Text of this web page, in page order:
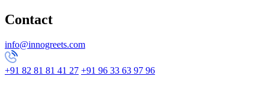
Contact
info@innogreets.com
+91 82 81 81 41 27 +91 96 33 63 97 96